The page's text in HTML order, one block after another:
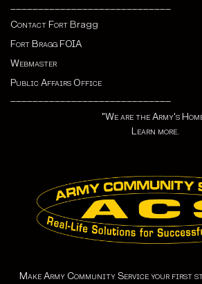
Contact Fort Bragg
Fort Bragg FOIA
Webmaster
Public Affairs Office
"We are the Army's
Learn more.
Make Army Community Service your first